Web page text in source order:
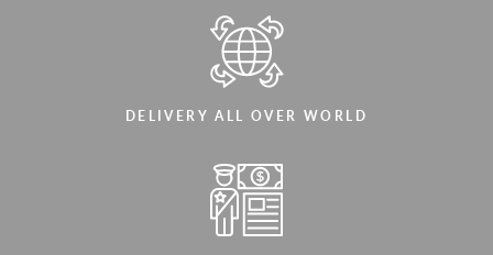
DELIVERY ALL OVER WORLD